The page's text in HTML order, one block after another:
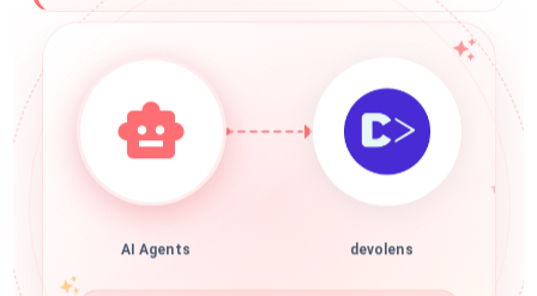
AI Agents devolens